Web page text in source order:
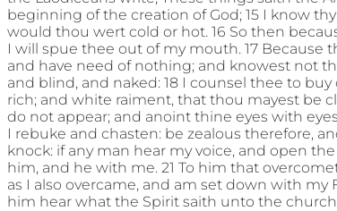
beginning of the creation of God; 15 I know
would thou wert cold or hot. 16 So then
I will spue thee out of my mouth. 17 Because
and have need of nothing; and knowest not
and blind, and naked: 18 I counsel thee to
rich; and white raiment, that thou mayest be
do not appear; and anoint thine eyes with
I rebuke and chasten: be zealous therefore,
knock: if any man hear my voice, and open
him, and he with me. 21 To him that
as I also overcame, and am set down with
him hear what the Spirit saith unto the